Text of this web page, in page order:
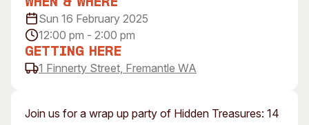
Visitor Information
Concert Information
Access
Venue
Space
Join us for a wrap up party of Hidden Treasures: 14
When & Where
Sun 16 February 2025
12:00 pm - 2:00 pm
Getting Here
1 Finnerty Street, Fremantle WA